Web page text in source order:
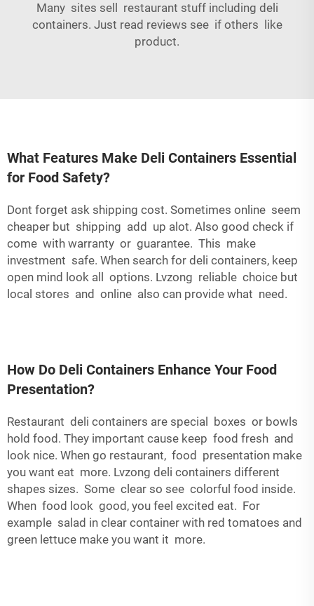
Many sites sell restaurant stuff including deli
containers. Just read reviews see if others like
product.
What Features Make Deli Containers Essential
for Food Safety?
Dont forget ask shipping cost. Sometimes online seem
cheaper but shipping add up alot. Also good check if
come with warranty or guarantee. This make
investment safe. When search for deli containers, keep
open mind look all options. Lvzong reliable choice but
local stores and online also can provide what need.
How Do Deli Containers Enhance Your Food
Presentation?
Restaurant deli containers are special boxes or bowls
hold food. They important cause keep food fresh and
look nice. When go restaurant, food presentation make
you want eat more. Lvzong deli containers different
shapes sizes. Some clear so see colorful food inside.
When food look good, you feel excited eat. For
example salad in clear container with red tomatoes and
green lettuce make you want it more.